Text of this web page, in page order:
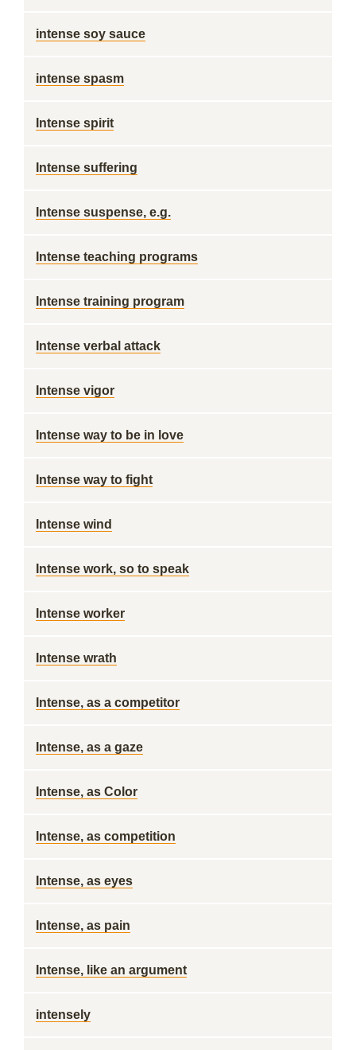
intense soy sauce
intense spasm
Intense spirit
Intense suffering
Intense suspense, e.g.
Intense teaching programs
Intense training program
Intense verbal attack
Intense vigor
Intense way to be in love
Intense way to fight
Intense wind
Intense work, so to speak
Intense worker
Intense wrath
Intense, as a competitor
Intense, as a gaze
Intense, as Color
Intense, as competition
Intense, as eyes
Intense, as pain
Intense, like an argument
intensely